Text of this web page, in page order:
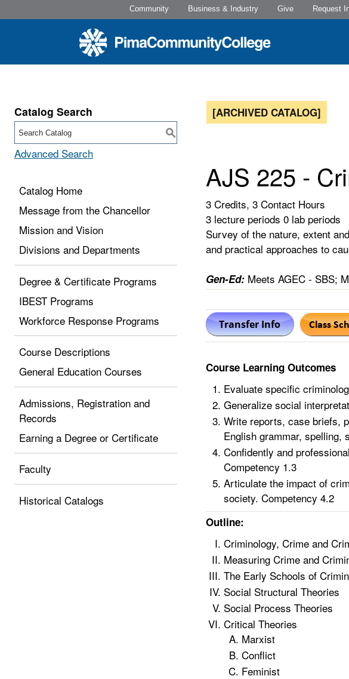
Community Business & Industry Give Request
Catalog Search
S
Advanced Search
Catalog Home
Message from the Chancellor
Mission and Vision
Divisions and Departments
Degree & Certificate Programs
IBEST Programs
Workforce Response Programs
Course Descriptions
General Education Courses
Admissions, Registration and
Records
Earning a Degree or Certificate
Faculty
Historical Catalogs
[ARCHIVED CATALOG]
AJS 225 -
3 Credits, 3 Contact Hours
3 lecture periods 0 lab periods
Survey of the nature, extent
and practical approaches to
Gen-Ed: Meets AGEC - SBS;
Course Learning Outcomes
Evaluate specific
Generalize social
Write reports, case briefs,
English grammar, spelling,
Confidently and
Competency 1.3
Articulate the impact of
society. Competency 4.2
Outline:
Criminology, Crime and
Measuring Crime and
The Early Schools of
Social Structural Theories
Social Process Theories
Critical Theories
Marxist
Conflict
Feminist